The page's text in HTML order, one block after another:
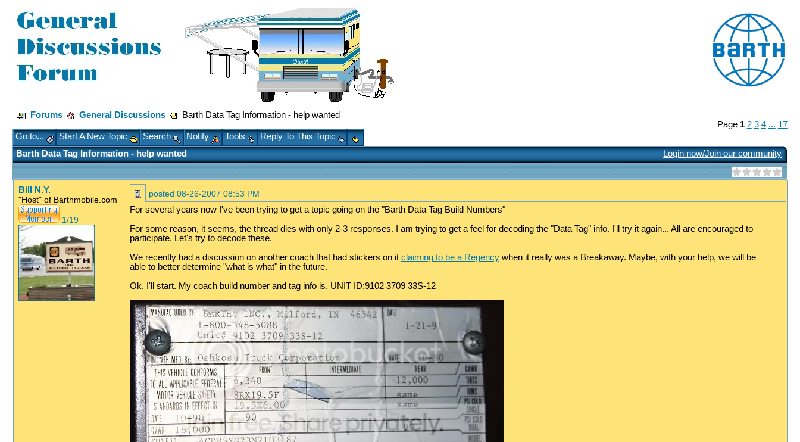
Forums General Discussions
Barth Data Tag Information - help wanted
Page 1 2 3 4 ... 17
Go to...
Start A New Topic Search Notify Tools
Reply To This Topic
Barth Data Tag Information - help wanted
Login now/Join our community
Bill N.Y.
"Host" of Barthmobile.com
1/19
posted 08-26-2007 08:53 PM
For several years now I've been trying to get a topic going on the "Barth Data Tag Build Numbers"
For some reason, it seems, the thread dies with only 2-3 responses. I am trying to get a feel for decoding the "Data Tag" info. I'll try it again... All are encouraged to
participate. Let's try to decode these.
We recently had a discussion on another coach that had stickers on it claiming to be a Regencywhen it really was a Breakaway. Maybe, with your help, we will be
able to better determine "what is what" in the future.
Ok, I'll start. My coach build number and tag info is. UNIT ID:9102 3709 33S-12